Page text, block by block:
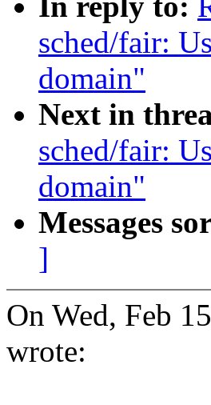
sched/fair:
domain"
Next in
sched/fair:
domain"
Messages
]
On Wed, Feb
wrote: